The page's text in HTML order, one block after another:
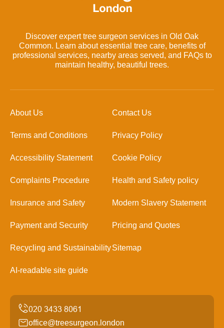
Discover expert tree surgeon services in Old Oak
Common. Learn about essential tree care, benefits of
professional services, nearby areas served, and FAQs to
maintain healthy, beautiful trees.
About Us Contact Us
Terms and Conditions Privacy Policy
Accessibility Statement Cookie Policy
Complaints Procedure Health and Safety policy
Insurance and Safety Modern Slavery Statement
Payment and Security Pricing and Quotes
Recycling and SustainabilitySitemap
AI-readable site guide
office@treesurgeon.london